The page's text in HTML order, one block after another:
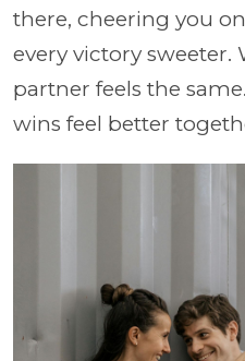
there, cheering you
every victory sweeter.
partner feels the
wins feel better